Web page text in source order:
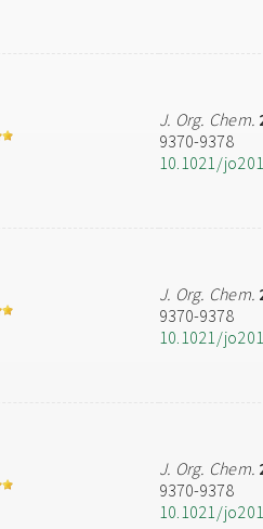
J. Org. Chem.
9370-9378
10.1021/
J. Org. Chem.
9370-9378
10.1021/
J. Org. Chem.
9370-9378
10.1021/